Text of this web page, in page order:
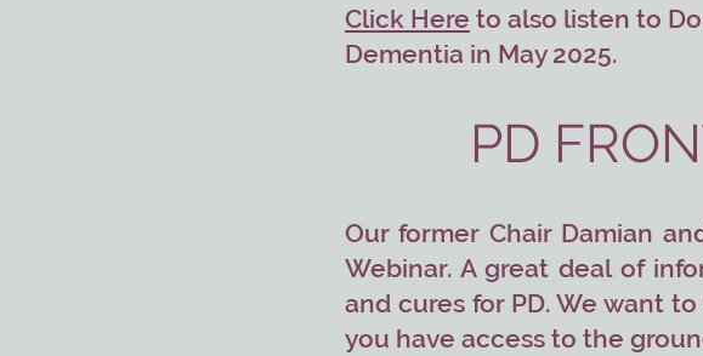
Click Here to also listen to
Dementia in May 2025.
PD
Our former Chair Damian
Webinar. A great deal of
and cures for PD. We want
you have access to the